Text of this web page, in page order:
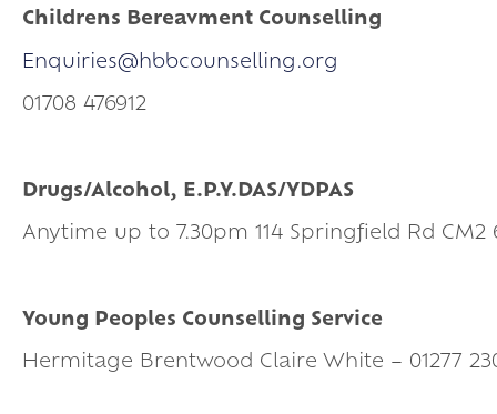
Childrens Bereavment Counselling
Enquiries@hbbcounselling.org
01708 476912
Drugs/Alcohol, E.P.Y.DAS/YDPAS
Anytime up to 7.30pm 114 Springfield Rd CM2
Young Peoples Counselling Service
Hermitage Brentwood Claire White – 01277